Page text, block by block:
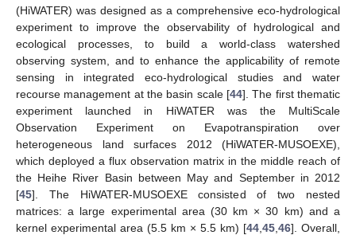
(HiWATER) was designed as a comprehensive eco-hydrological
experiment to improve the observability of hydrological and
ecological processes, to build a world-class watershed
observing system, and to enhance the applicability of remote
sensing in integrated eco-hydrological studies and water
recourse management at the basin scale [44]. The first thematic
experiment launched in HiWATER was the MultiScale
Observation Experiment on Evapotranspiration over
heterogeneous land surfaces 2012 (HiWATER-MUSOEXE),
which deployed a flux observation matrix in the middle reach of
the Heihe River Basin between May and September in 2012
[45]. The HiWATER-MUSOEXE consisted of two nested
matrices: a large experimental area (30 km × 30 km) and a
kernel experimental area (5.5 km × 5.5 km) [44 45 46]. Overall,